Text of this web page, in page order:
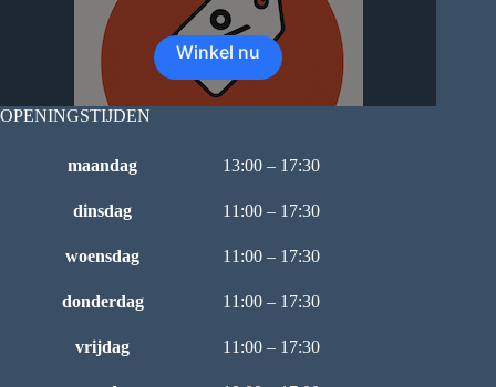
Winkel nu
OPENINGSTIJDEN
maandag 13:00 – 17:30
dinsdag 11:00 – 17:30
woensdag 11:00 – 17:30
donderdag 11:00 – 17:30
vrijdag 11:00 – 17:30